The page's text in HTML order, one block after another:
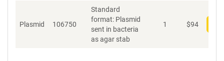
Plasmid 106750
Standard
format: Plasmid
sent in bacteria
as agar stab
1 $94